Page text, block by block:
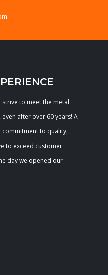
to meet the metal
after over 60 years! A
commitment to quality,
to exceed customer
day we opened our